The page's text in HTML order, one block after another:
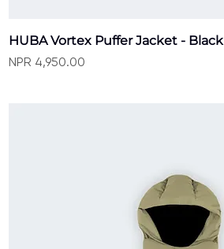
HUBA Vortex Puffer Jacket - Black
Price
NPR 4,950.00